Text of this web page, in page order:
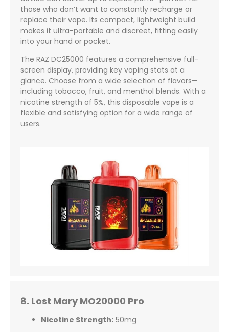
those who don’t want to constantly recharge or
replace their vape. Its compact, lightweight build
makes it ultra-portable and discreet, fitting easily
into your hand or pocket.
The RAZ DC25000 features a comprehensive full-
screen display, providing key vaping stats at a
glance. Choose from a wide selection of flavors—
including tobacco, fruit, and menthol blends. With a
nicotine strength of 5%, this disposable vape is a
flexible and satisfying option for a wide range of
users.
8. Lost Mary MO20000 Pro
Nicotine Strength: 50mg